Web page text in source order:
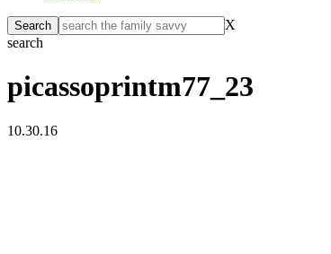
X
search
picassoprintm77_23
10.30.16